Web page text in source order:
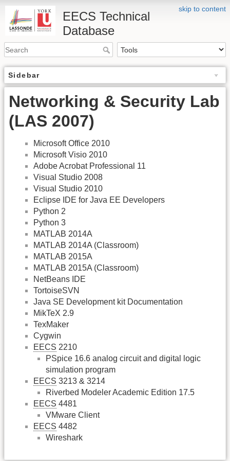
skip to content
EECS Technical
Database
Sidebar
Networking & Security Lab
(LAS 2007)
Microsoft Office 2010
Microsoft Visio 2010
Adobe Acrobat Professional 11
Visual Studio 2008
Visual Studio 2010
Eclipse IDE for Java EE Developers
Python 2
Python 3
MATLAB 2014A
MATLAB 2014A (Classroom)
MATLAB 2015A
MATLAB 2015A (Classroom)
NetBeans IDE
TortoiseSVN
Java SE Development kit Documentation
MikTeX 2.9
TexMaker
Cygwin
EECS 2210
PSpice 16.6 analog circuit and digital logic
simulation program
EECS 3213 & 3214
Riverbed Modeler Academic Edition 17.5
EECS 4481
VMware Client
EECS 4482
Wireshark